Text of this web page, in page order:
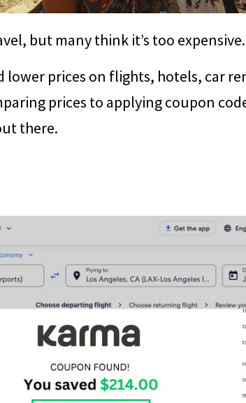
but many think it’s too
lower prices on flights, hotels, car
prices to applying coupon
there.